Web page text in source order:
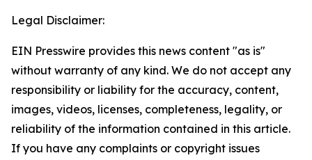
Legal Disclaimer:
EIN Presswire provides this news content "as is"
without warranty of any kind. We do not accept any
responsibility or liability for the accuracy, content,
images, videos, licenses, completeness, legality, or
reliability of the information contained in this article.
If you have any complaints or copyright issues